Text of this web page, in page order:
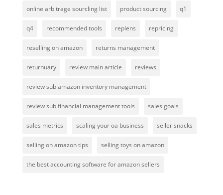
online arbitrage sourcling list product sourcing q1
q4 recommended tools replens repricing
reselling on amazon returns management
returnuary review main article reviews
review sub amazon inventory management
review sub financial management tools sales goals
sales metrics scaling your oa business seller snacks
selling on amazon tips selling toys on amazon
the best accounting software for amazon sellers